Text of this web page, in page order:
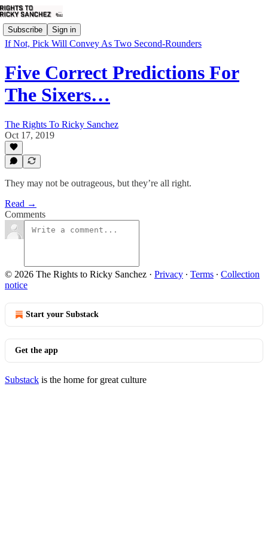
Subscribe Sign in
If Not, Pick Will Convey As Two Second-Rounders
Five Correct Predictions For
The Sixers…
The Rights To Ricky Sanchez
Oct 17, 2019
They may not be outrageous, but they’re all right.
Read →
Comments
© 2026 The Rights to Ricky Sanchez · Privacy ∙ Terms ∙ Collection
notice
Start your Substack
Get the app
Substack is the home for great culture